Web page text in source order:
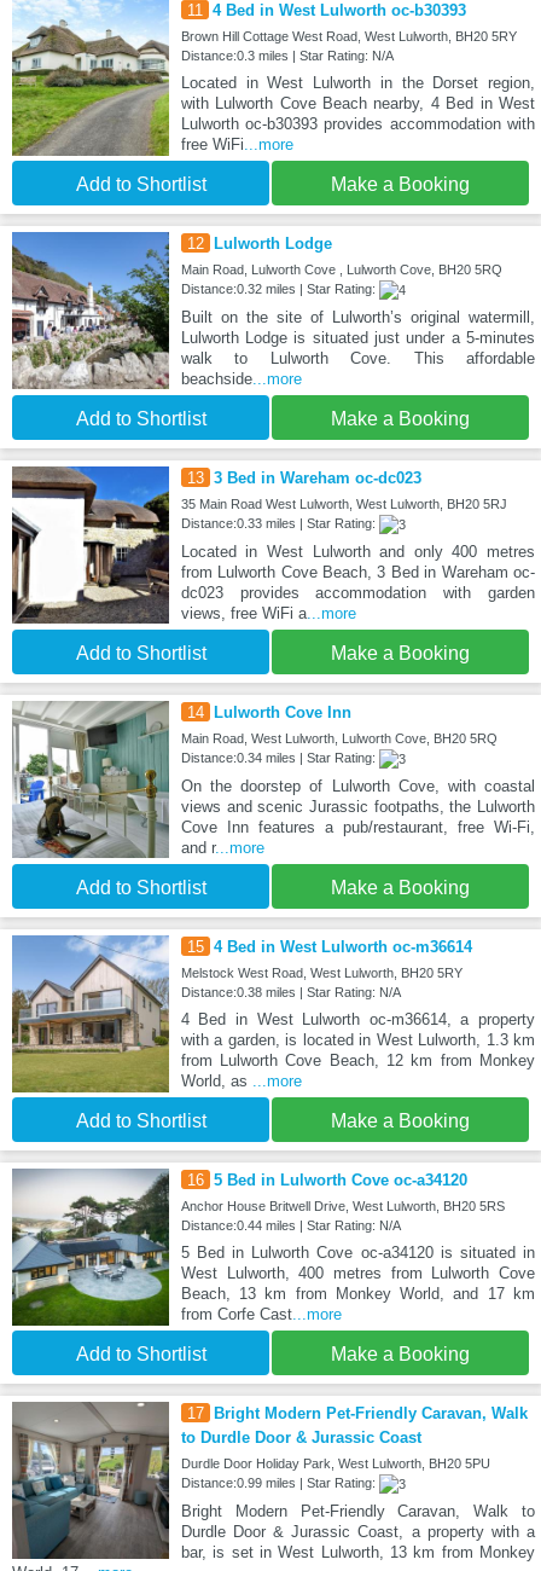
11 4 Bed in West Lulworth oc-b30393
Brown Hill Cottage West Road, West Lulworth, BH20 5RY
Distance:0.3 miles | Star Rating: N/A
Located in West Lulworth in the Dorset region,
with Lulworth Cove Beach nearby, 4 Bed in West
Lulworth oc-b30393 provides accommodation with
free WiFi...more
Add to Shortlist Make a Booking
12 Lulworth Lodge
Main Road, Lulworth Cove , Lulworth Cove, BH20 5RQ
Distance:0.32 miles | Star Rating:
Built on the site of Lulworth’s original watermill,
Lulworth Lodge is situated just under a 5-minutes
walk to Lulworth Cove. This affordable
beachside...more
Add to Shortlist Make a Booking
13 3 Bed in Wareham oc-dc023
35 Main Road West Lulworth, West Lulworth, BH20 5RJ
Distance:0.33 miles | Star Rating:
Located in West Lulworth and only 400 metres
from Lulworth Cove Beach, 3 Bed in Wareham oc-
dc023 provides accommodation with garden
views, free WiFi a...more
Add to Shortlist Make a Booking
14 Lulworth Cove Inn
Main Road, West Lulworth, Lulworth Cove, BH20 5RQ
Distance:0.34 miles | Star Rating:
On the doorstep of Lulworth Cove, with coastal
views and scenic Jurassic footpaths, the Lulworth
Cove Inn features a pub/restaurant, free Wi-Fi,
and r...more
Add to Shortlist Make a Booking
15 4 Bed in West Lulworth oc-m36614
Melstock West Road, West Lulworth, BH20 5RY
Distance:0.38 miles | Star Rating: N/A
4 Bed in West Lulworth oc-m36614, a property
with a garden, is located in West Lulworth, 1.3 km
from Lulworth Cove Beach, 12 km from Monkey
World, as ...more
Add to Shortlist Make a Booking
16 5 Bed in Lulworth Cove oc-a34120
Anchor House Britwell Drive, West Lulworth, BH20 5RS
Distance:0.44 miles | Star Rating: N/A
5 Bed in Lulworth Cove oc-a34120 is situated in
West Lulworth, 400 metres from Lulworth Cove
Beach, 13 km from Monkey World, and 17 km
from Corfe Cast...more
Add to Shortlist Make a Booking
17
Bright Modern Pet-Friendly Caravan, Walk
to Durdle Door & Jurassic Coast
Durdle Door Holiday Park, West Lulworth, BH20 5PU
Distance:0.99 miles | Star Rating:
Bright Modern Pet-Friendly Caravan, Walk to
Durdle Door & Jurassic Coast, a property with a
bar, is set in West Lulworth, 13 km from Monkey